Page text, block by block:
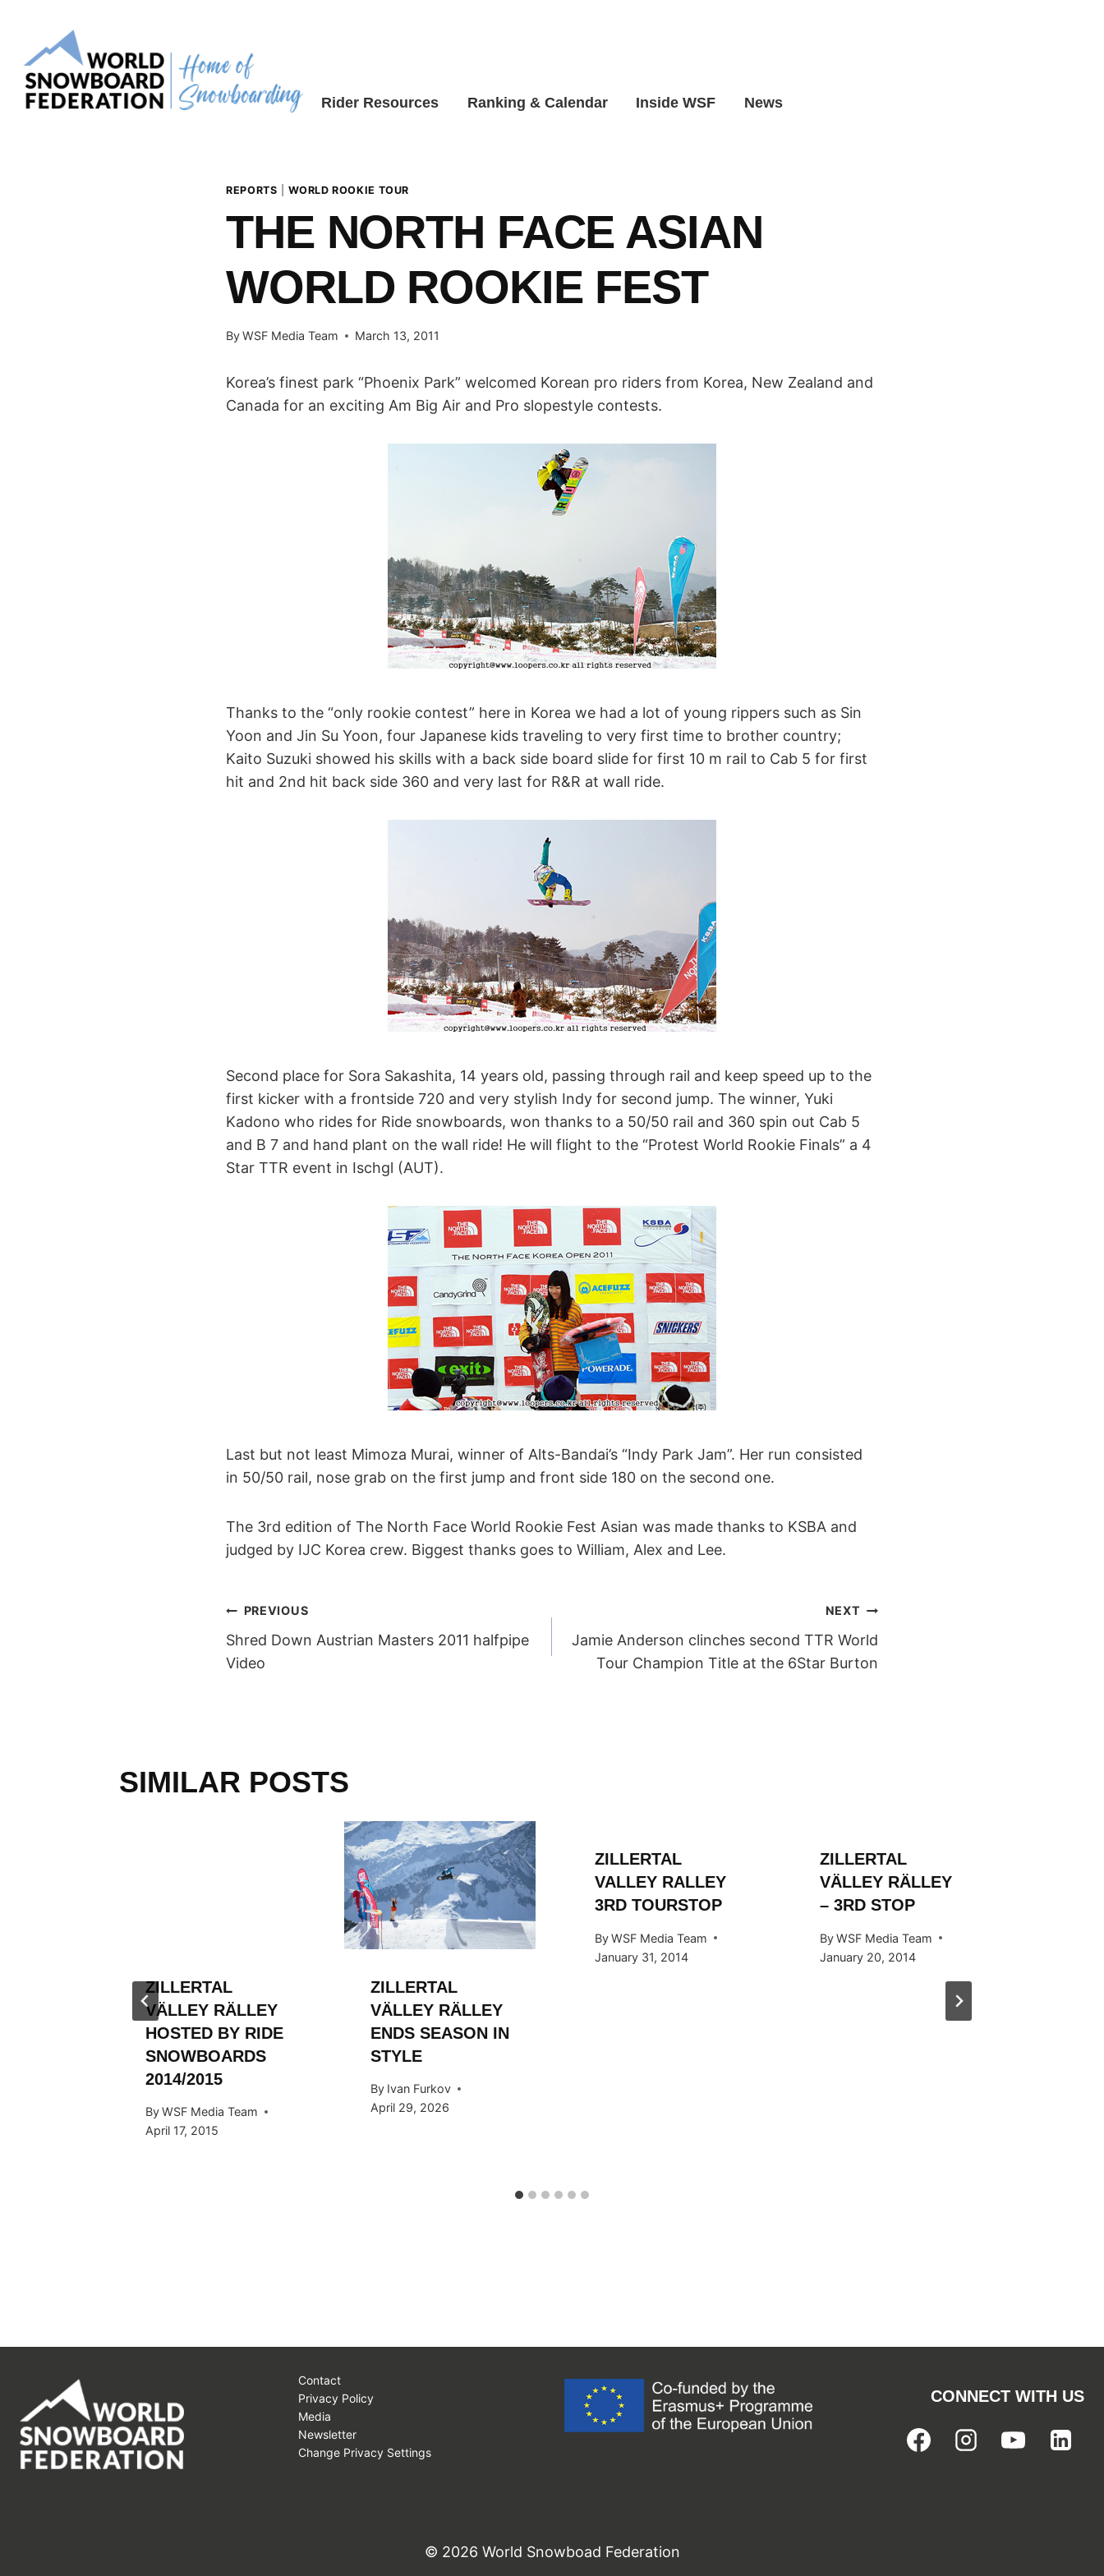
content
Rider Resources Ranking & Calendar Inside WSF News
REPORTS |WORLD ROOKIE TOUR
THE NORTH FACE ASIAN
WORLD ROOKIE FEST
ByWSF Media Team March 13, 2011
Korea’s finest park “Phoenix Park” welcomed Korean pro riders from Korea, New Zealand and
Canada for an exciting Am Big Air and Pro slopestyle contests.
Thanks to the “only rookie contest” here in Korea we had a lot of young rippers such as Sin
Yoon and Jin Su Yoon, four Japanese kids traveling to very first time to brother country;
Kaito Suzuki showed his skills with a back side board slide for first 10 m rail to Cab 5 for first
hit and 2nd hit back side 360 and very last for R&R at wall ride.
Second place for Sora Sakashita, 14 years old, passing through rail and keep speed up to the
first kicker with a frontside 720 and very stylish Indy for second jump. The winner, Yuki
Kadono who rides for Ride snowboards, won thanks to a 50/50 rail and 360 spin out Cab 5
and B 7 and hand plant on the wall ride! He will flight to the “Protest World Rookie Finals” a 4
Star TTR event in Ischgl (AUT).
Last but not least Mimoza Murai, winner of Alts-Bandai’s “Indy Park Jam”. Her run consisted
in 50/50 rail, nose grab on the first jump and front side 180 on the second one.
The 3rd edition of The North Face World Rookie Fest Asian was made thanks to KSBA and
judged by IJC Korea crew. Biggest thanks goes to William, Alex and Lee.
POST
NAVIGATION
PREVIOUS
Shred Down Austrian Masters 2011 halfpipe
Video
NEXT
Jamie Anderson clinches second TTR World
Tour Champion Title at the 6Star Burton
SIMILAR POSTS
ZILLERTAL
VÄLLEY RÄLLEY
HOSTED BY RIDE
SNOWBOARDS
2014/2015
ByWSF Media Team
April 17, 2015
ZILLERTAL
VÄLLEY RÄLLEY
ENDS SEASON IN
STYLE
By Ivan Furkov
April 29, 2026
ZILLERTAL
VALLEY RALLEY
3RD TOURSTOP
ByWSF Media Team
January 31, 2014
ZILLERTAL
VÄLLEY RÄLLEY
– 3RD STOP
By WSF Media Team
January 20, 2014
Contact
Privacy Policy
Media
Newsletter
Change Privacy Settings
CONNECT WITH US
© 2026 World Snowboad Federation